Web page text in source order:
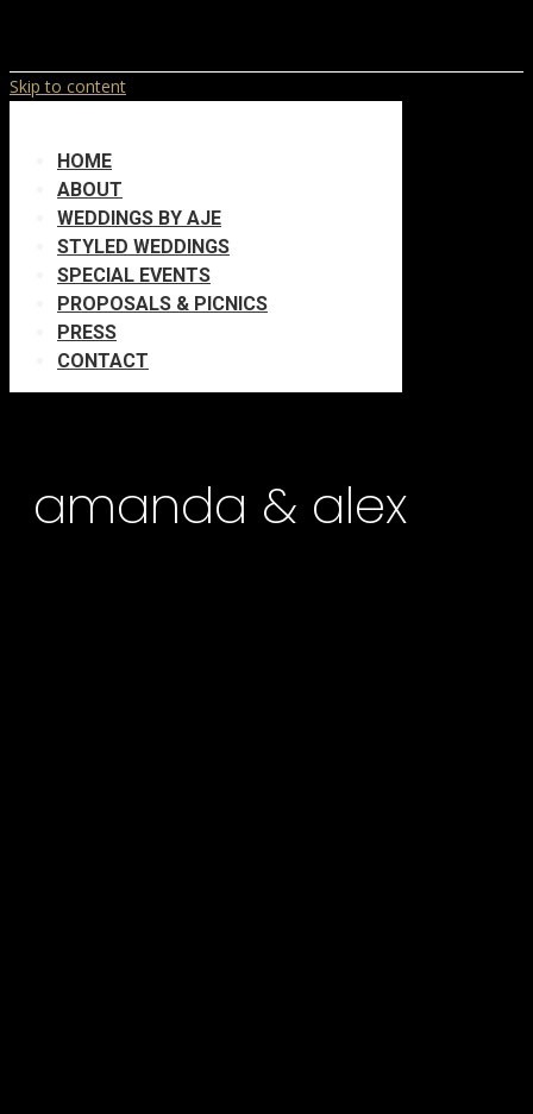
Skip to content
HOME
ABOUT
WEDDINGS BY AJE
STYLED WEDDINGS
SPECIAL EVENTS
PROPOSALS & PICNICS
PRESS
CONTACT
amanda & alex